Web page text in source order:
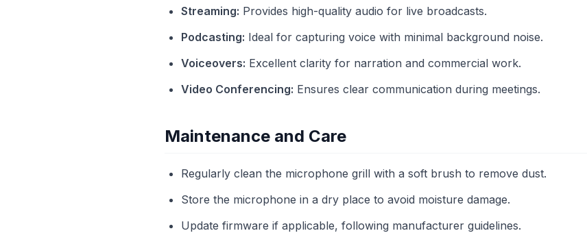
Streaming: Provides high-quality audio for live broadcasts.
Podcasting: Ideal for capturing voice with minimal background noise.
Voiceovers: Excellent clarity for narration and commercial work.
Video Conferencing: Ensures clear communication during meetings.
Maintenance and Care
Regularly clean the microphone grill with a soft brush to remove dust.
Store the microphone in a dry place to avoid moisture damage.
Update firmware if applicable, following manufacturer guidelines.